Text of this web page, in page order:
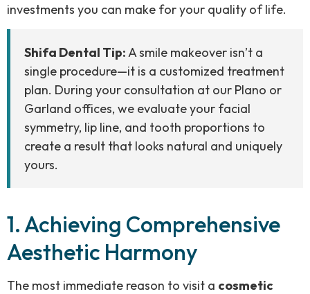
investments you can make for your quality of life.
Shifa Dental Tip:A smile makeover isn’t a
single procedure—it is a customized treatment
plan. During your consultation at our Plano or
Garland offices, we evaluate your facial
symmetry, lip line, and tooth proportions to
create a result that looks natural and uniquely
yours.
1. Achieving Comprehensive
Aesthetic Harmony
The most immediate reason to visit a cosmetic